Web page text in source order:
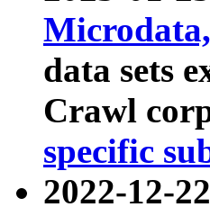
data sets
Crawl
specific
2022-12-